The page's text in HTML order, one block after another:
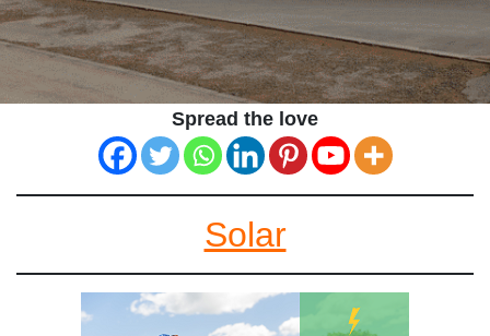
Spread the love
Solar